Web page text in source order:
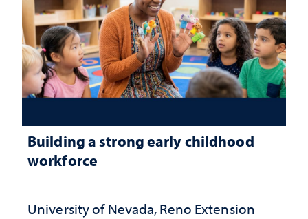
Building a strong early childhood
workforce
University of Nevada, Reno Extension